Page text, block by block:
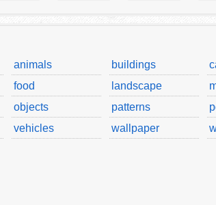
animals buildings
food landscape
objects patterns
vehicles wallpaper